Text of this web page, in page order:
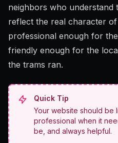
neighbors who understand
reflect the real character
professional enough for
friendly enough for the
the trams ran.
Quick Tip
Your website should be
professional when it
be, and always helpful.